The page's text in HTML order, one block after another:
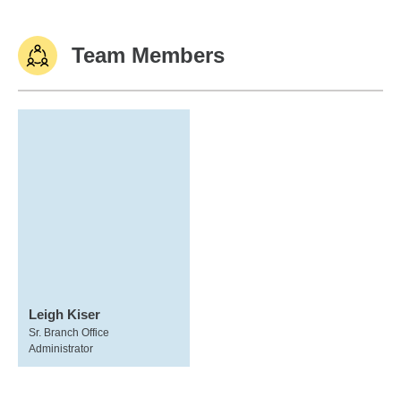
Team Members
Leigh Kiser
Sr. Branch Office
Administrator